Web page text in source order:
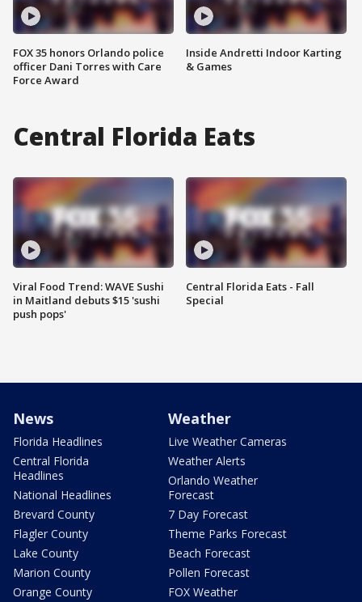
FOX 35 honors Orlando police
officer Dani Torres with Care
Force Award
Inside Andretti Indoor Karting
& Games
Central Florida Eats
Viral Food Trend: WAVE Sushi
in Maitland debuts $15 'sushi
push pops'
Central Florida Eats - Fall
Special
News
Florida Headlines
Central Florida
Headlines
National Headlines
Brevard County
Flagler County
Lake County
Marion County
Orange County
Weather
Live Weather Cameras
Weather Alerts
Orlando Weather
Forecast
7 Day Forecast
Theme Parks Forecast
Beach Forecast
Pollen Forecast
FOX Weather